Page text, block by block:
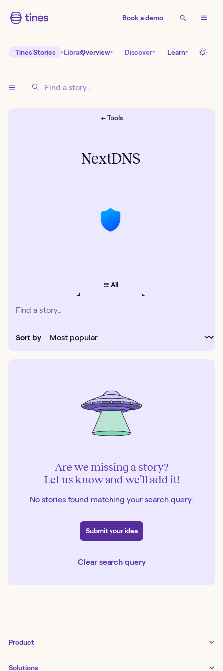
Book a demo
Tines Stories LibraryOverview Discover Learn
NextDNS
All
Sort by
← Tools
Are we missing a story?
Let us know and we’ll add it!
No stories found matching your search query.
Submit your idea
Clear search query
Product
Solutions